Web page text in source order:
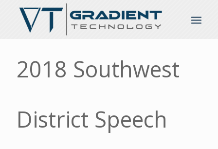
2018 Southwest
District Speech